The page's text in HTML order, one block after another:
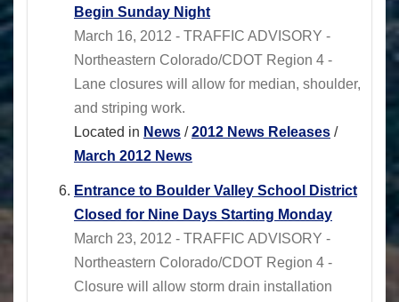
Begin Sunday Night
March 16, 2012 - TRAFFIC ADVISORY -
Northeastern Colorado/CDOT Region 4 -
Lane closures will allow for median, shoulder,
and striping work.
Located in News /2012 News Releases /
March 2012 News
Entrance to Boulder Valley School District
Closed for Nine Days Starting Monday
March 23, 2012 - TRAFFIC ADVISORY -
Northeastern Colorado/CDOT Region 4 -
Closure will allow storm drain installation